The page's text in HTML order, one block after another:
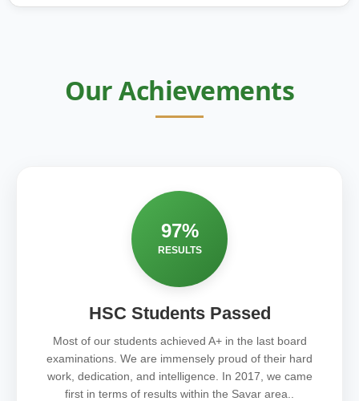
Our Achievements
97%
RESULTS
HSC Students Passed
Most of our students achieved A+ in the last board
examinations. We are immensely proud of their hard
work, dedication, and intelligence. In 2017, we came
first in terms of results within the Savar area..